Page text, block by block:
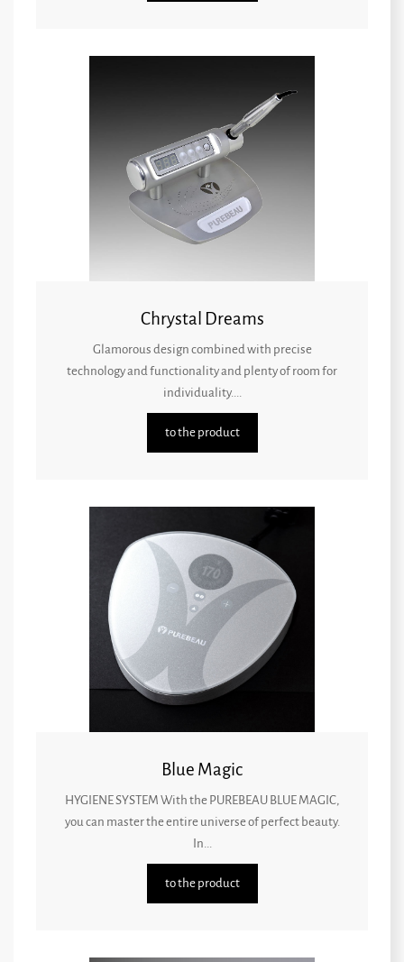
Chrystal Dreams
Glamorous design combined with precise
technology and functionality and plenty of room for
individuality....
to the product
Blue Magic
HYGIENE SYSTEM With the PUREBEAU BLUE MAGIC,
you can master the entire universe of perfect beauty.
In...
to the product